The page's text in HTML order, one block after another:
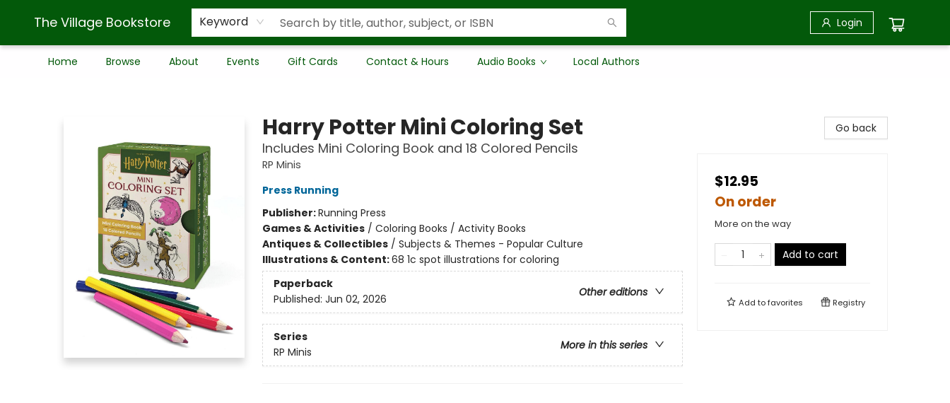
The Village Bookstore Keyword Login
Home Browse About Events Gift Cards Contact & Hours Audio Books Local Authors
Harry Potter Mini Coloring Set
Includes Mini Coloring Book and 18 Colored Pencils
RP Minis
Press Running
Publisher:Running Press
Games & Activities/ Coloring Books / Activity Books
Antiques & Collectibles/ Subjects & Themes - Popular Culture
Illustrations & Content:68 1c spot illustrations for coloring
Paperback
Other editions
Published: Jun 02, 2026
Series
More in this series
RP Minis
Go back
$12.95
On order
More on the way
Add to cart
Add tofavorites Registry